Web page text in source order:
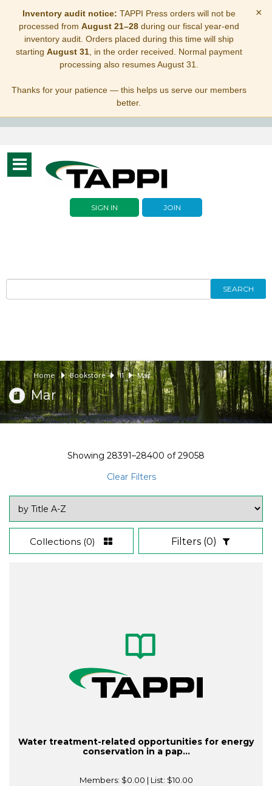
Inventory audit notice: TAPPI Press orders will not be
processed from August 21–28during our fiscal year-end
inventory audit. Orders placed during this time will ship
starting August 31, in the order received. Normal payment
processing also resumes August 31.
Thanks for your patience — this helps us serve our members
better.
×
Toggle
navigation
SIGN IN JOIN
SEARCH
Home Bookstore 11 Mar
Mar
Showing 28391–28400 of29058
Clear Filters
Collections (0) Filters (0)
Water treatment-related opportunities for energy
conservation in a pap...
Members: $0.00 | List: $10.00